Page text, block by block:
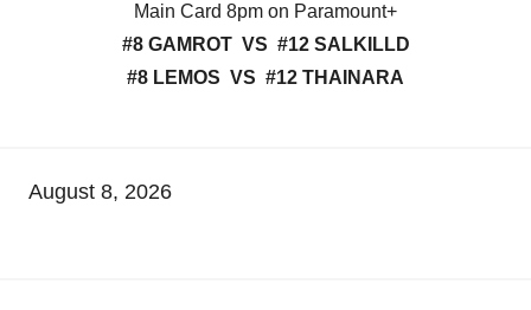
Main Card 8pm on Paramount+
#8 GAMROT VS #12 SALKILLD
#8 LEMOS VS #12 THAINARA
August 8, 2026